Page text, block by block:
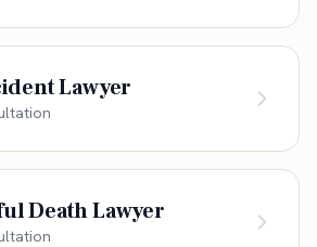
Lawyer
Death Lawyer